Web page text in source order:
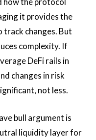
it provides the
track changes. But
complexity. If
DeFi rails in
changes in risk
not less.
bull argument is
liquidity layer for